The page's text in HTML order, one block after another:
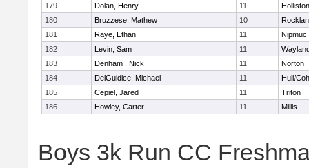
179
Dolan, Henry 11
Holliston
180
Bruzzese, Mathew 10
181
Raye, Ethan 11
Nipmuc
182
Levin, Sam 11
183
Denham , Nick 11
Norton
184
DelGuidice, Michael 11
Hull/
185
Cepiel, Jared 11
Triton
186
Howley, Carter 11 Millis
Boys 3k Run CC